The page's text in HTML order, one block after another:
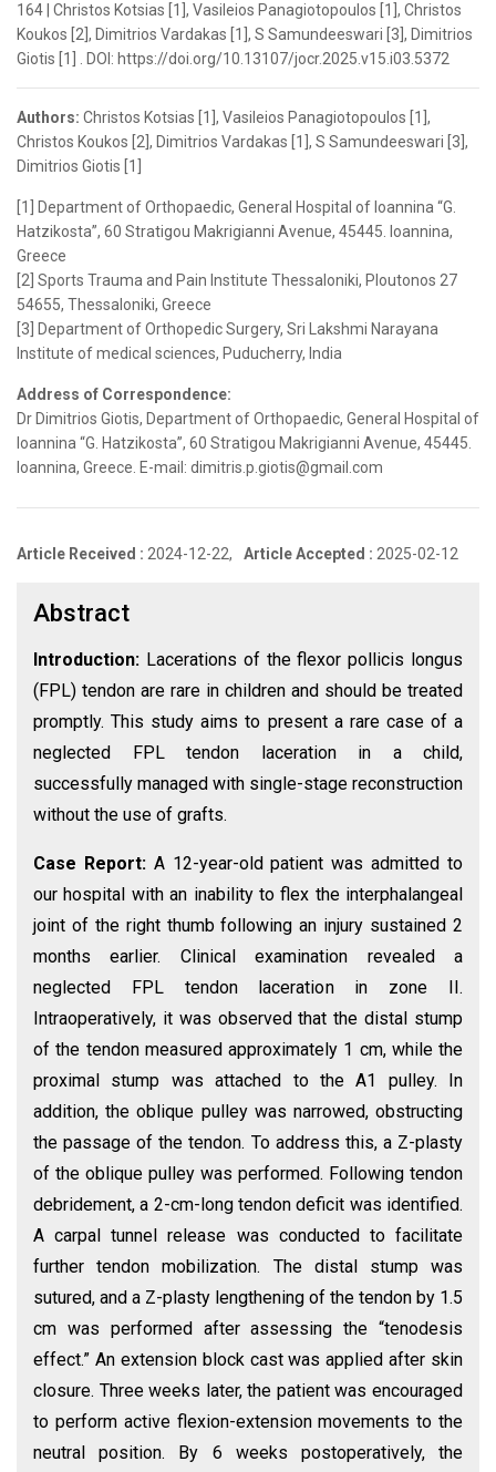
164 | Christos Kotsias [1], Vasileios Panagiotopoulos [1], Christos
Koukos [2], Dimitrios Vardakas [1], S Samundeeswari [3], Dimitrios
Giotis [1] . DOI: https://doi.org/10.13107/jocr.2025.v15.i03.5372
Authors: Christos Kotsias [1], Vasileios Panagiotopoulos [1],
Christos Koukos [2], Dimitrios Vardakas [1], S Samundeeswari [3],
Dimitrios Giotis [1]
[1] Department of Orthopaedic, General Hospital of Ioannina “G.
Hatzikosta”, 60 Stratigou Makrigianni Avenue, 45445. Ioannina,
Greece
[2] Sports Trauma and Pain Institute Thessaloniki, Ploutonos 27
54655, Thessaloniki, Greece
[3] Department of Orthopedic Surgery, Sri Lakshmi Narayana
Institute of medical sciences, Puducherry, India
Address of Correspondence:
Dr Dimitrios Giotis, Department of Orthopaedic, General Hospital of
Ioannina “G. Hatzikosta”, 60 Stratigou Makrigianni Avenue, 45445.
Ioannina, Greece. E-mail: dimitris.p.giotis@gmail.com
Article Received : 2024-12-22, Article Accepted : 2025-02-12
Abstract
Introduction: Lacerations of the flexor pollicis longus
(FPL) tendon are rare in children and should be treated
promptly. This study aims to present a rare case of a
neglected FPL tendon laceration in a child,
successfully managed with single-stage reconstruction
without the use of grafts.
Case Report: A 12-year-old patient was admitted to
our hospital with an inability to flex the interphalangeal
joint of the right thumb following an injury sustained 2
months earlier. Clinical examination revealed a
neglected FPL tendon laceration in zone II.
Intraoperatively, it was observed that the distal stump
of the tendon measured approximately 1 cm, while the
proximal stump was attached to the A1 pulley. In
addition, the oblique pulley was narrowed, obstructing
the passage of the tendon. To address this, a Z-plasty
of the oblique pulley was performed. Following tendon
debridement, a 2-cm-long tendon deficit was identified.
A carpal tunnel release was conducted to facilitate
further tendon mobilization. The distal stump was
sutured, and a Z-plasty lengthening of the tendon by 1.5
cm was performed after assessing the “tenodesis
effect.” An extension block cast was applied after skin
closure. Three weeks later, the patient was encouraged
to perform active flexion-extension movements to the
neutral position. By 6 weeks postoperatively, the